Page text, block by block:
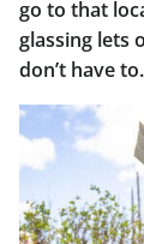
go to that
glassing lets
don’t have to.